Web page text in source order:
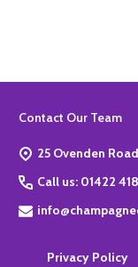
Footer
Contact Our Team
Call us: 01422
Privacy Policy